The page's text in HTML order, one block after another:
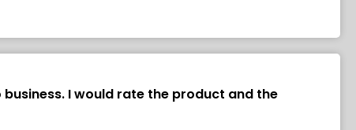
I would rate the product and the